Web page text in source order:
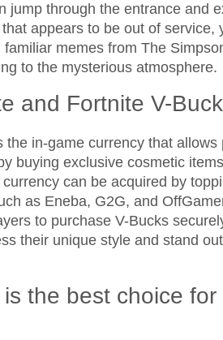
jump through the entrance and
appears to be out of service,
memes from The
to the mysterious atmosphere.
and Fortnite V-
the in-game currency that
buying exclusive cosmetic
can be acquired by
as Eneba, G2G, and
to purchase V-Bucks
their unique style and stand
the best choice for